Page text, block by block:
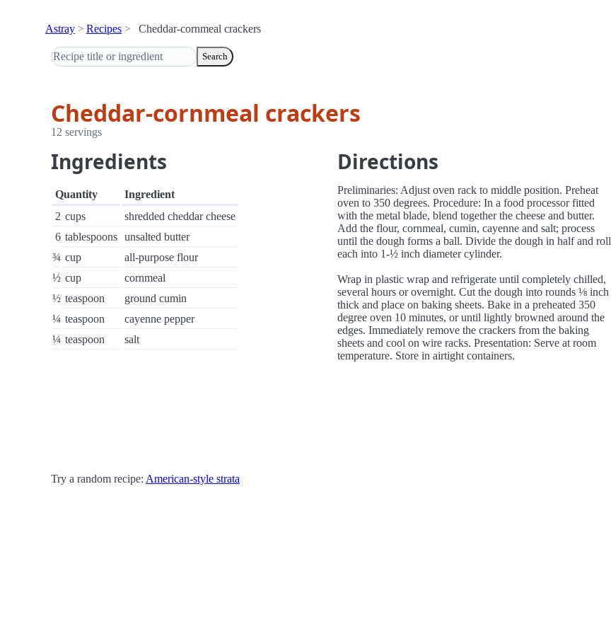
Astray Recipes Cheddar-cornmeal crackers
Search
Cheddar-cornmeal crackers
12 servings
Ingredients
Quantity
Ingredient
2 cups
shredded cheddar cheese
6 tablespoons unsalted butter
¾ cup
all-purpose flour
½ cup
cornmeal
½ teaspoon
ground cumin
¼ teaspoon
cayenne pepper
¼ teaspoon salt
Directions
Preliminaries: Adjust oven rack to middle position. Preheat
oven to 350 degrees. Procedure: In a food processor fitted
with the metal blade, blend together the cheese and butter.
Add the flour, cornmeal, cumin, cayenne and salt; process
until the dough forms a ball. Divide the dough in half and roll
each into 1-½ inch diameter cylinder.
Wrap in plastic wrap and refrigerate until completely chilled,
several hours or overnight. Cut the dough into rounds ⅛ inch
thick and place on baking sheets. Bake in a preheated 350
degree oven 10 minutes, or until lightly browned around the
edges. Immediately remove the crackers from the baking
sheets and cool on wire racks. Presentation: Serve at room
temperature. Store in airtight containers.
Try a random recipe: American-style strata